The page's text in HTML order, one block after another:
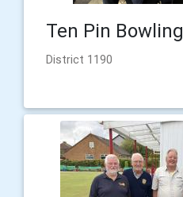
Ten Pin Bowling
District 1190